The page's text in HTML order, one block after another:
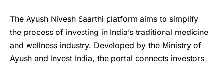
The Ayush Nivesh Saarthi platform aims to simplify
the process of investing in India’s traditional medicine
and wellness industry. Developed by the Ministry of
Ayush and Invest India, the portal connects investors